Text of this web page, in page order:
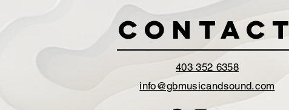
Contact
403 352 6358
info@gbmusicandsound.com